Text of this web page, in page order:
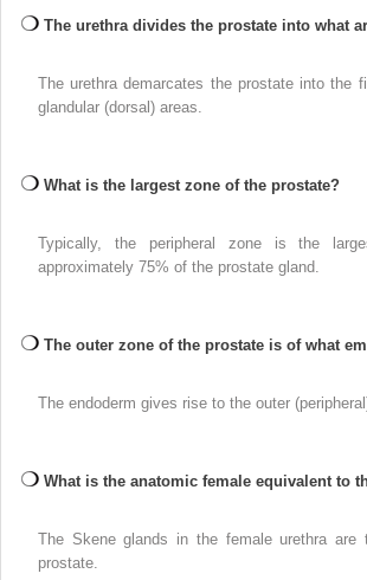
The urethra divides the prostate into what
The urethra demarcates the prostate into the
glandular (dorsal) areas.
What is the largest zone of the prostate?
Typically, the peripheral zone is the
approximately 75% of the prostate gland.
The outer zone of the prostate is of what
The endoderm gives rise to the outer
What is the anatomic female equivalent to
The Skene glands in the female urethra are
prostate.